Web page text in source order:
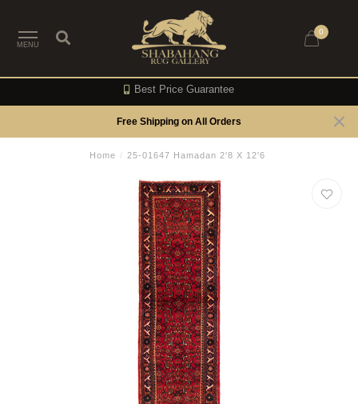
MENU
0
Best Price Guarantee
Free Shipping on All Orders
Home / 25-01647 Hamadan 2'8 X 12'6